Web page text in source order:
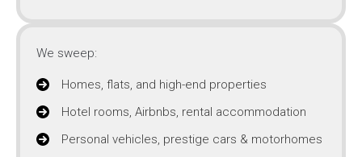
We sweep:
Homes, flats, and high-end properties
Hotel rooms, Airbnbs, rental accommodation
Personal vehicles, prestige cars & motorhomes